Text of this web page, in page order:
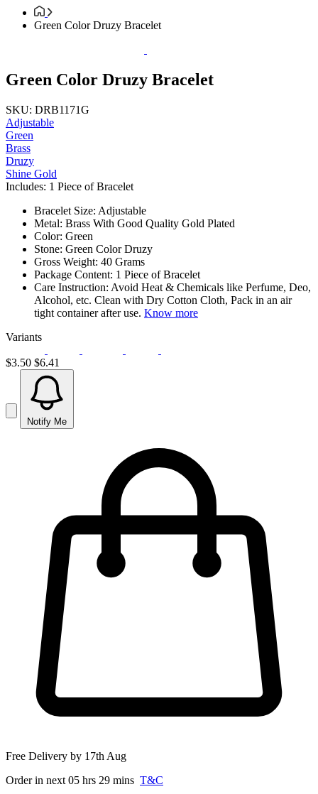
Green Color Druzy Bracelet
Green Color Druzy Bracelet
SKU: DRB1171G
Adjustable
Green
Brass
Druzy
Shine Gold
Includes: 1 Piece of Bracelet
Bracelet Size: Adjustable
Metal: Brass With Good Quality Gold Plated
Color: Green
Stone: Green Color Druzy
Gross Weight: 40 Grams
Package Content: 1 Piece of Bracelet
Care Instruction: Avoid Heat & Chemicals like Perfume, Deo,
Alcohol, etc. Clean with Dry Cotton Cloth, Pack in an air
tight container after use. Know more
Variants
$3.50 $6.41
Notify Me
Free Delivery by 17th Aug
Order in next 05 hrs 29 mins T&C